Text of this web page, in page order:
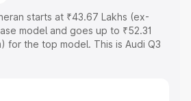
starts at ₹43.67 Lakhs (ex-
model and goes up to ₹52.31
for the top model. This is Audi Q3
Cost. Explore the complete